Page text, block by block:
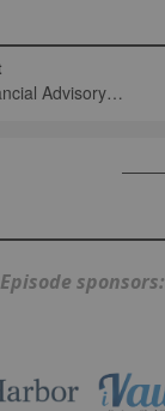
Episode sponsors: